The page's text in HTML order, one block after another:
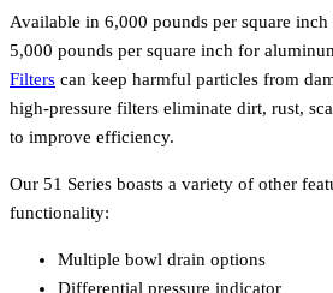
Available in 6,000 pounds per square inch
5,000 pounds per square inch for
Filters can keep harmful particles from
high-pressure filters eliminate dirt, rust,
to improve efficiency.
Our 51 Series boasts a variety of other
functionality:
Multiple bowl drain options
Differential pressure indicator